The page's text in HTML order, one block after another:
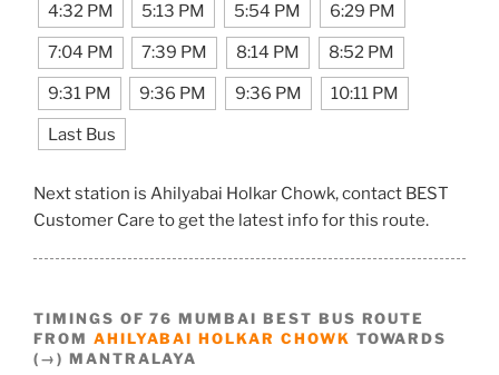
4:32 PM 5:13 PM 5:54 PM 6:29 PM
7:04 PM 7:39 PM 8:14 PM 8:52 PM
9:31 PM 9:36 PM 9:36 PM 10:11 PM
Last Bus
Next station is Ahilyabai Holkar Chowk, contact BEST
Customer Care to get the latest info for this route.
TIMINGS OF 76 MUMBAI BEST BUS ROUTE
FROM AHILYABAI HOLKAR CHOWK TOWARDS
(→) MANTRALAYA